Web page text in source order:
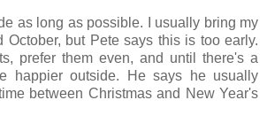
as long as possible. I usually bring my
October, but Pete says this is too early.
prefer them even, and until there's a
happier outside. He says he usually
between Christmas and New Year's